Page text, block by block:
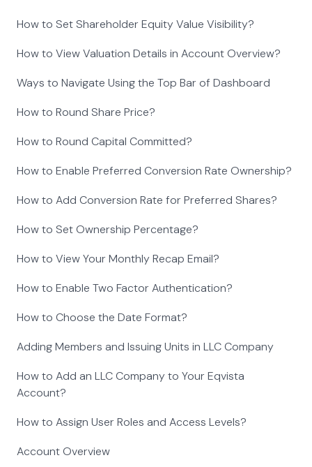
How to Set Shareholder Equity Value Visibility?
How to View Valuation Details in Account Overview?
Ways to Navigate Using the Top Bar of Dashboard
How to Round Share Price?
How to Round Capital Committed?
How to Enable Preferred Conversion Rate Ownership?
How to Add Conversion Rate for Preferred Shares?
How to Set Ownership Percentage?
How to View Your Monthly Recap Email?
How to Enable Two Factor Authentication?
How to Choose the Date Format?
Adding Members and Issuing Units in LLC Company
How to Add an LLC Company to Your Eqvista
Account?
How to Assign User Roles and Access Levels?
Account Overview